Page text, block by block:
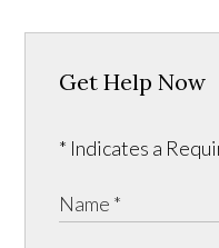
Get Help Now
* Indicates a